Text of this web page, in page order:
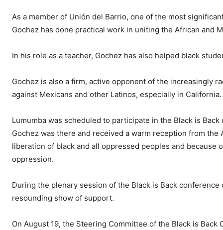
As a member of Unión del Barrio, one of the most
Gochez has done practical work in uniting the African and
In his role as a teacher, Gochez has also helped black
Gochez is also a firm, active opponent of the increasingly
against Mexicans and other Latinos, especially in California.
Lumumba was scheduled to participate in the Black is
Gochez was there and received a warm reception from
liberation of black and all oppressed peoples and
oppression.
During the plenary session of the Black is Back
resounding show of support.
On August 19, the Steering Committee of the Black is